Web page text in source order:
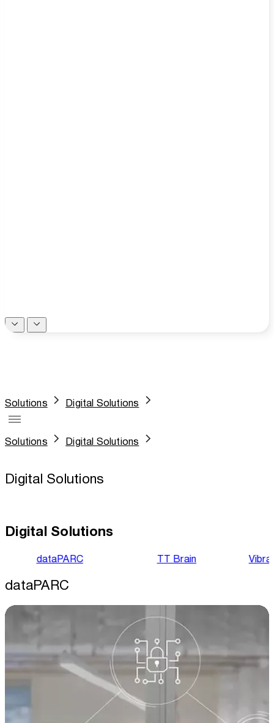
Solutions Digital Solutions
Solutions Digital Solutions
Digital Solutions
Digital Solutions
dataPARC TT Brain
dataPARC